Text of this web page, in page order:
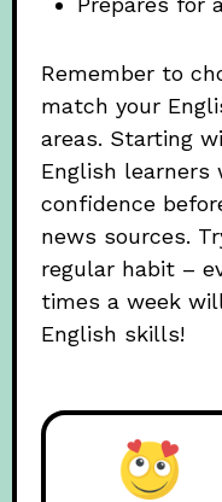
Remember to
match your
areas. Starting
English learners
confidence
news sources.
regular habit –
times a week
English skills!